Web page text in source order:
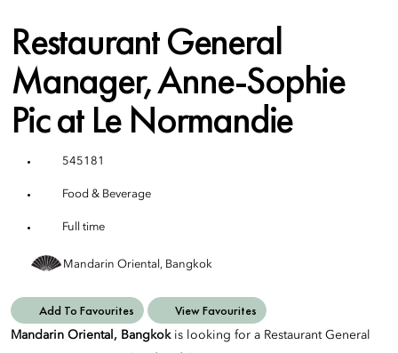
Restaurant General
Manager, Anne-Sophie
Pic at Le Normandie
545181
Food & Beverage
Full time
Mandarin Oriental, Bangkok
Add To Favourites View Favourites
Mandarin Oriental, Bangkok is looking for a Restaurant General